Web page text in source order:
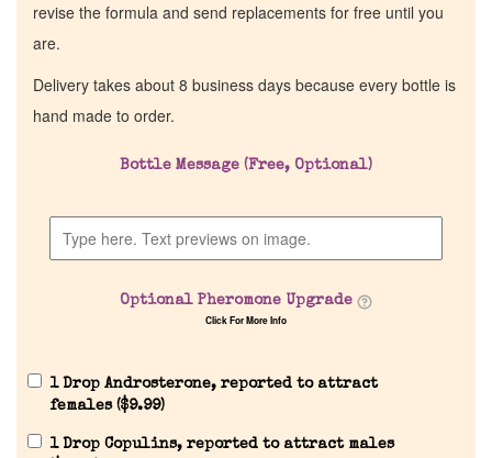
revise the formula and send replacements for free until you
are.
Delivery takes about 8 business days because every bottle is
hand made to order.
Bottle Message (Free, Optional)
Optional Pheromone Upgrade
Click For More Info
1 Drop Androsterone, reported to attract
females ($9.99)
1 Drop Copulins, reported to attract males